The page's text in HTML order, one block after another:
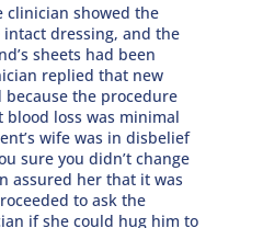
clinician showed the
dressing, and the
sheets had been
replied that new
the procedure
loss was minimal
wife was in disbelief
sure you didn’t change
assured her that it was
to ask the
if she could hug him to